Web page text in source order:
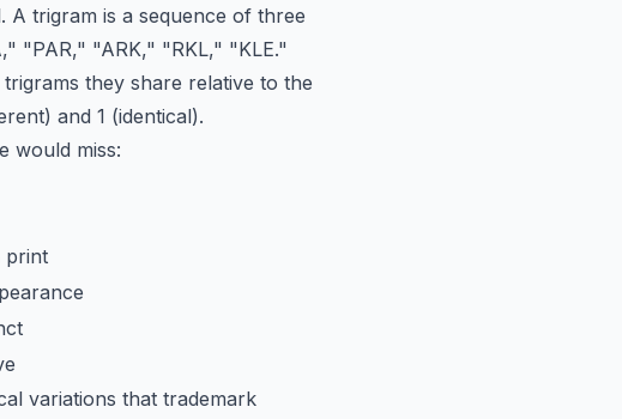
A trigram is a sequence of three
"PAR," "ARK," "RKL," "KLE."
they share relative to the
and 1 (identical).
would miss:
print
variations that trademark